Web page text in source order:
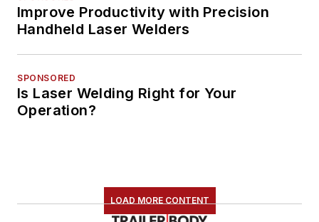
Improve Productivity with Precision
Handheld Laser Welders
SPONSORED
Is Laser Welding Right for Your
Operation?
LOAD MORE CONTENT